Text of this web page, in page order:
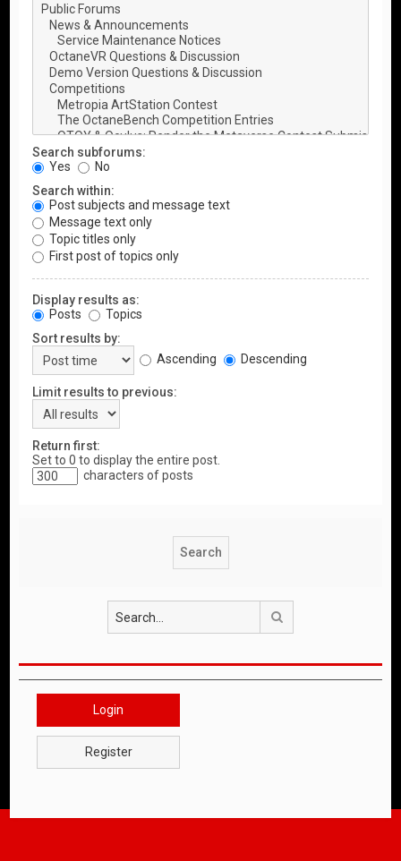
Search subforums:
Yes
No
Search within:
Post subjects and message text
Message text only
Topic titles only
First post of topics only
Display results as:
Posts
Topics
Sort results by:
Ascending
Descending
Limit results to previous:
Return first:
Set to 0 to display the entire post.
characters of posts
Login
Register